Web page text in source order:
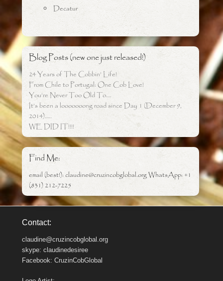
Decatur
Blog Posts (new one just released!)
24 Years of The Cobbin’ Life!
From Chile to Portugal: One Cob Love!
You’re Never Too Old To….
It’s been a looooooong road since Day 1 (December 9,
2014)…..
WE DID IT!!!!
Find Me:
email (best!): claudine@cruzincobglobal.org WhatsApp: +1
(831) 212-7225
Contact:
claudine@cruzincobglobal.org
skype: claudinedesiree
Facebook: CruzinCobGlobal